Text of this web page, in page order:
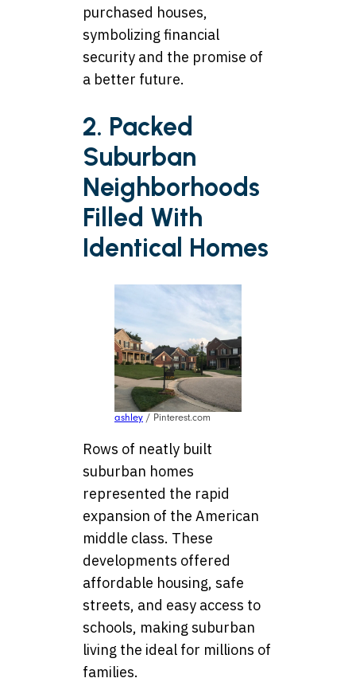
purchased houses,
symbolizing financial
security and the promise of
a better future.
2. Packed
Suburban
Neighborhoods
Filled With
Identical Homes
ashley / Pinterest.com
Rows of neatly built
suburban homes
represented the rapid
expansion of the American
middle class. These
developments offered
affordable housing, safe
streets, and easy access to
schools, making suburban
living the ideal for millions of
families.